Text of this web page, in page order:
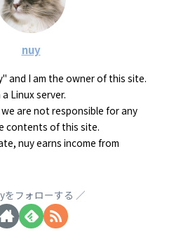
nuy
and I am the owner of this site.
Linux server.
are not responsible for any
contents of this site.
nuy earns income from
をフォローする